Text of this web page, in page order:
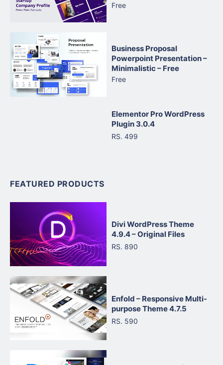
Free
Business Proposal
Powerpoint Presentation –
Minimalistic – Free
Free
Elementor Pro WordPress
Plugin 3.0.4
RS. 499
FEATURED PRODUCTS
Divi WordPress Theme
4.9.4 – Original Files
RS. 890
Enfold – Responsive Multi-
purpose Theme 4.7.5
RS. 590